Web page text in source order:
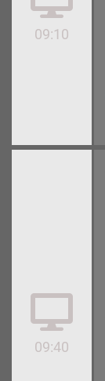
09:10
09:40